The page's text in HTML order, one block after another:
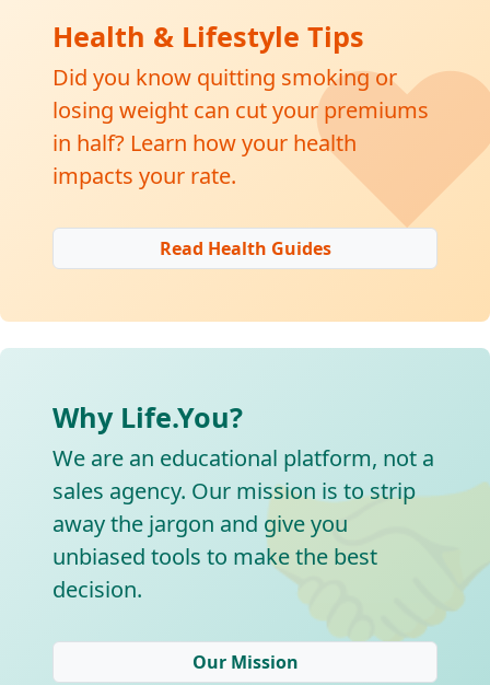
Health & Lifestyle Tips
Did you know quitting smoking or
losing weight can cut your premiums
in half? Learn how your health
impacts your rate.
Read Health Guides
Why Life.You?
We are an educational platform, not a
sales agency. Our mission is to strip
away the jargon and give you
unbiased tools to make the best
decision.
Our Mission